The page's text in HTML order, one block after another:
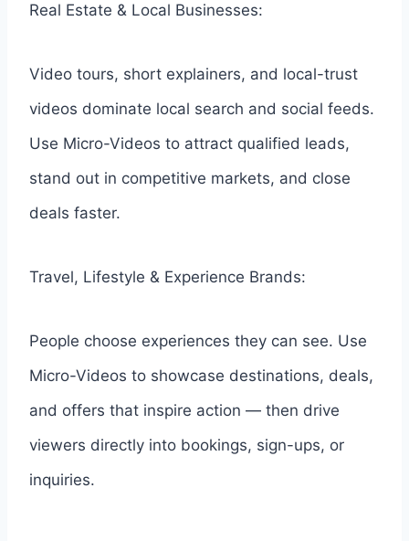
Real Estate & Local Businesses:
Video tours, short explainers, and local-trust
videos dominate local search and social feeds.
Use Micro-Videos to attract qualified leads,
stand out in competitive markets, and close
deals faster.
Travel, Lifestyle & Experience Brands:
People choose experiences they can see. Use
Micro-Videos to showcase destinations, deals,
and offers that inspire action — then drive
viewers directly into bookings, sign-ups, or
inquiries.